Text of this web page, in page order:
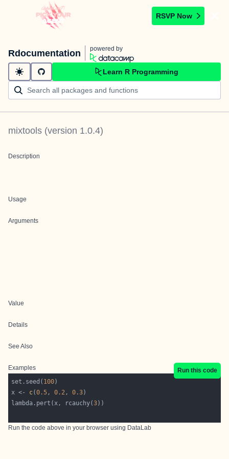
RSVP Now
Rdocumentation powered by
Learn R Programming
mixtools (version 1.0.4)
Description
Usage
Arguments
Value
Details
See Also
Examples
Run this code
set.seed( 100
x <- c(0.5, 0.2, 0.3
lambda.pert(x, rcauchy(3
Run the code above in your browser using DataLab